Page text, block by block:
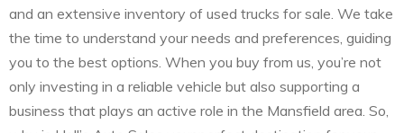
and an extensive inventory of used trucks for sale. We take
the time to understand your needs and preferences, guiding
you to the best options. When you buy from us, you’re not
only investing in a reliable vehicle but also supporting a
business that plays an active role in the Mansfield area. So,